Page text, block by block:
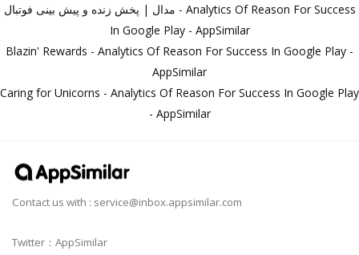
مدال | پخش زنده و پیش بینی فوتبال - Analytics Of Reason For Success
In Google Play - AppSimilar
Blazin' Rewards - Analytics Of Reason For Success In Google Play -
AppSimilar
Caring for Unicorns - Analytics Of Reason For Success In Google Play
- AppSimilar
Contact us with : service@inbox.appsimilar.com
Twitter：AppSimilar